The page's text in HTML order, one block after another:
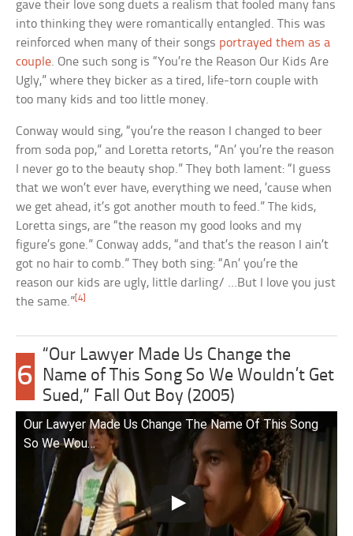
gave their love song duets a realism that fooled many fans
into thinking they were romantically entangled. This was
reinforced when many of their songs portrayed them as a
couple. One such song is “You’re the Reason Our Kids Are
Ugly,” where they bicker as a tired, life-torn couple with
too many kids and too little money.
Conway would sing, “you’re the reason I changed to beer
from soda pop,” and Loretta retorts, “An’ you’re the reason
I never go to the beauty shop.” They both lament: “I guess
that we won’t ever have, everything we need, ’cause when
we get ahead, it’s got another mouth to feed.” The kids,
Loretta sings, are “the reason my good looks and my
figure’s gone.” Conway adds, “and that’s the reason I ain’t
got no hair to comb.” They both sing: “An’ you’re the
reason our kids are ugly, little darling/ …But I love you just
the same.”[4]
6
“Our Lawyer Made Us Change the
Name of This Song So We Wouldn’t Get
Sued,” Fall Out Boy (2005)
Our Lawyer Made Us Change The Name Of This Song
So We Wou…